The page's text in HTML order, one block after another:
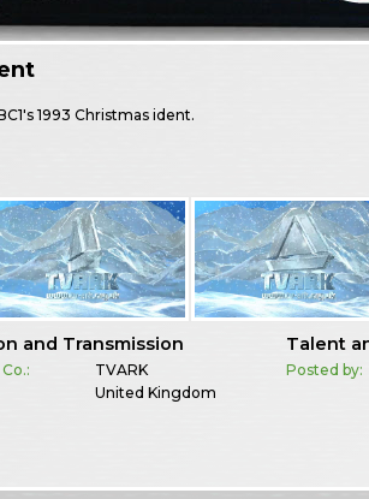
1993 Christmas ident.
and Transmission
TVARK
United Kingdom
Talent
Posted by: